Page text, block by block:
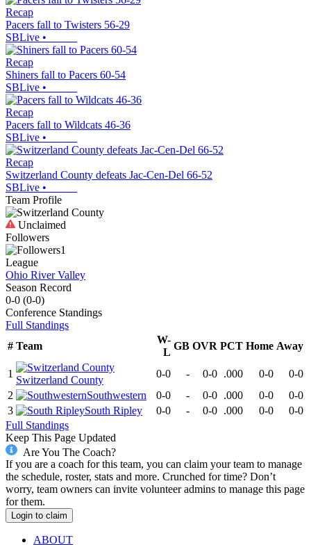
Recap
Pacers fall to Twisters 56-29
SBLive •
Recap
Shiners fall to Pacers 60-54
SBLive •
Recap
Pacers fall to Wildcats 46-36
SBLive •
Recap
Switzerland County defeats Jac-Cen-Del 66-52
SBLive •
Team Profile
Unclaimed
Followers
1
League
Ohio River Valley
Season Record
0-0 (0-0)
Conference Standings
Full Standings
# Team
W-
L
GB OVR PCT Home Away
1
Switzerland County
0-0 - 0-0 .000 0-0
0-0
2
Southwestern 0-0 - 0-0 .000 0-0
0-0
3
South Ripley 0-0 - 0-0 .000 0-0
0-0
Full Standings
Keep This Page Updated
Are You The Coach?
If you are a coach for this team, you can claim your team to manage
the schedule, roster, stats and more. Crunched for time? Don’t
worry, team owners can invite volunteer admins to manage this page
for them.
Login to claim
ABOUT